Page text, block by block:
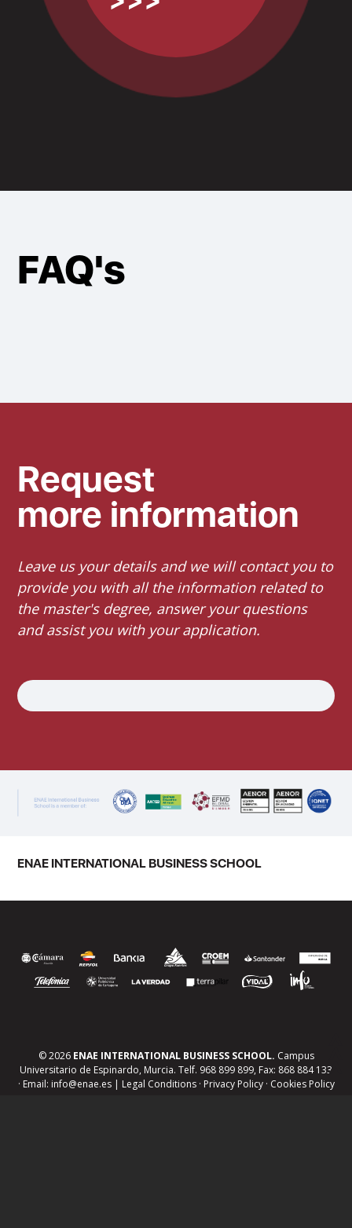
FAQ's
Request
more information
Leave us your details and we will contact you to
provide you with all the information related to
the master's degree, answer your questions
and assist you with your application.
ENAE INTERNATIONAL BUSINESS SCHOOL
© 2026 ENAE INTERNATIONAL BUSINESS SCHOOL. Campus
Universitario de Espinardo, Murcia. Telf. 968 899 899, Fax: 868 884 133
· Email: info@enae.es | Legal Conditions· Privacy Policy· Cookies Policy